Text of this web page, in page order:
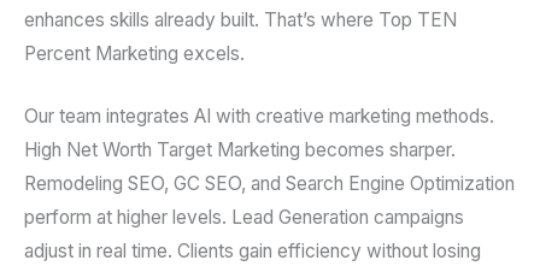
enhances skills already built. That’s where Top TEN
Percent Marketing excels.
Our team integrates AI with creative marketing methods.
High Net Worth Target Marketing becomes sharper.
Remodeling SEO, GC SEO, and Search Engine Optimization
perform at higher levels. Lead Generation campaigns
adjust in real time. Clients gain efficiency without losing